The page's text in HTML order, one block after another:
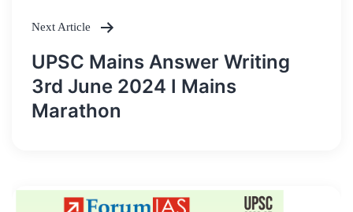
Next Article
UPSC Mains Answer Writing
3rd June 2024 I Mains
Marathon